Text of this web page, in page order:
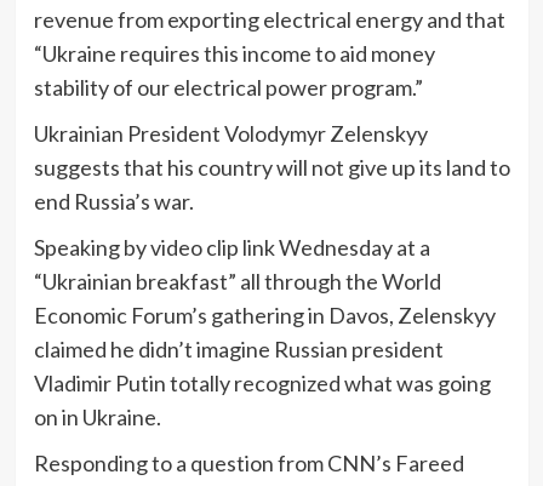
revenue from exporting electrical energy and that
“Ukraine requires this income to aid money
stability of our electrical power program.”
Ukrainian President Volodymyr Zelenskyy
suggests that his country will not give up its land to
end Russia’s war.
Speaking by video clip link Wednesday at a
“Ukrainian breakfast” all through the World
Economic Forum’s gathering in Davos, Zelenskyy
claimed he didn’t imagine Russian president
Vladimir Putin totally recognized what was going
on in Ukraine.
Responding to a question from CNN’s Fareed